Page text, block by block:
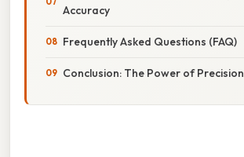
Accuracy
Frequently Asked Questions (FAQ)
Conclusion: The Power of Precision